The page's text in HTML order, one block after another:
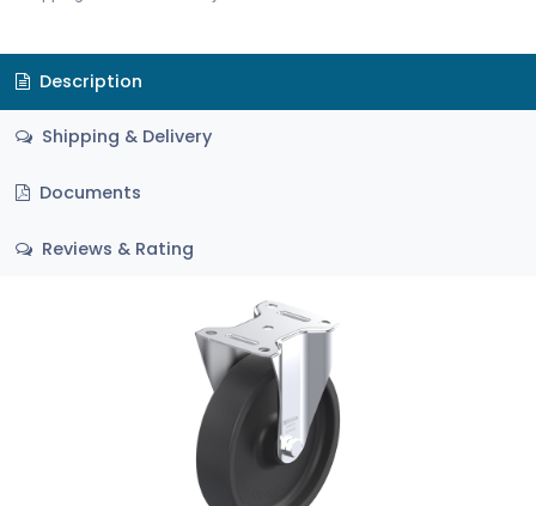
Description
Shipping & Delivery
Documents
Reviews & Rating